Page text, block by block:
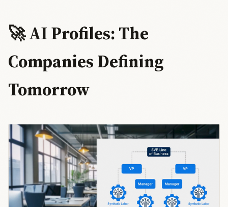
🚀 AI Profiles: The
Companies Defining
Tomorrow